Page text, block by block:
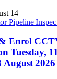
14
Enrol
Tuesday,
August 2026